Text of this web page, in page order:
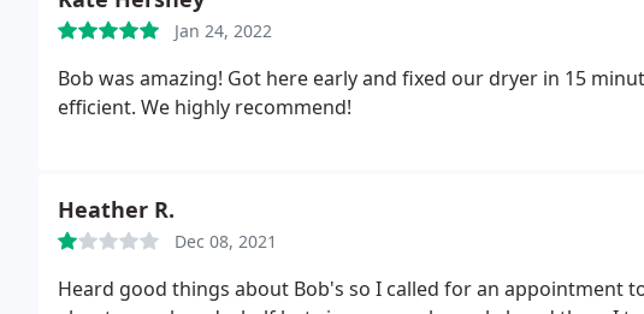
Jan 24, 2022
Bob was amazing! Got here early and fixed our dryer in 15
efficient. We highly recommend!
Heather R.
Dec 08, 2021
Heard good things about Bob's so I called for an appointment